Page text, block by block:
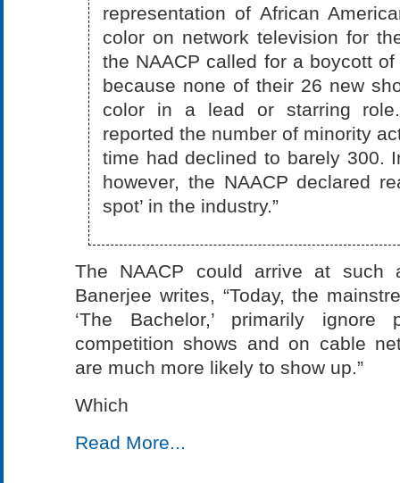
representation of African
color on network television for
the NAACP called for a boycott
because none of their 26 new
color in a lead or starring
reported the number of minority
time had declined to barely 300.
however, the NAACP declared
spot’ in the industry.”
The NAACP could arrive at such
Banerjee writes, “Today, the
‘The Bachelor,’ primarily
competition shows and on cable
are much more likely to show up.”
Which
Read More...